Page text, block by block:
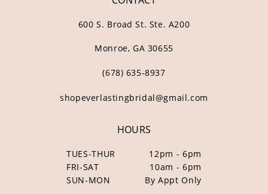
600 S. Broad St. Ste. A200
Monroe, GA 30655
(678) 635‑8937
shopeverlastingbridal@gmail.com
HOURS
TUES-THUR
12pm - 6pm
FRI-SAT
10am - 6pm
SUN-MON
By Appt Only